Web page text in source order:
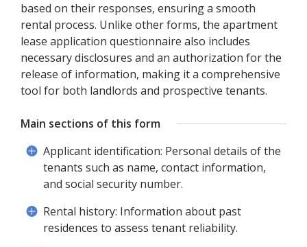
based on their responses, ensuring a smooth
rental process. Unlike other forms, the apartment
lease application questionnaire also includes
necessary disclosures and an authorization for the
release of information, making it a comprehensive
tool for both landlords and prospective tenants.
Main sections of this form
Applicant identification: Personal details of the
tenants such as name, contact information,
and social security number.
Rental history: Information about past
residences to assess tenant reliability.